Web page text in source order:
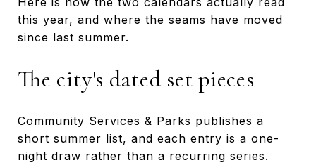
this year, and where the seams have moved
since last summer.
The city's dated set pieces
Community Services & Parks publishes a
short summer list, and each entry is a one-
night draw rather than a recurring series.